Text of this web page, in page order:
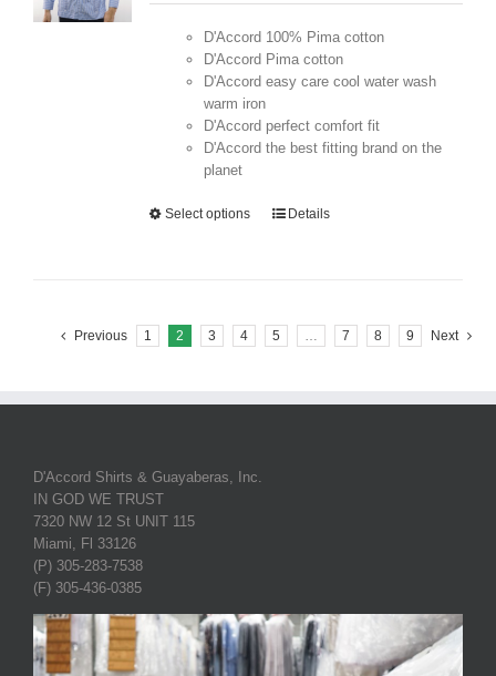
D'Accord 100% Pima cotton
D'Accord Pima cotton
D'Accord easy care cool water wash
warm iron
D'Accord perfect comfort fit
D'Accord the best fitting brand on the
planet
Select options Details
Previous 1 2 3 4 5 … 7 8 9 Next
D'Accord Shirts & Guayaberas, Inc.
IN GOD WE TRUST
7320 NW 12 St UNIT 115
Miami, Fl 33126
(P) 305-283-7538
(F) 305-436-0385